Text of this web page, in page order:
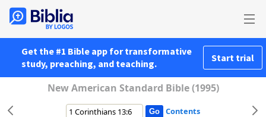
Get the #1 Bible app for transformative
study, preaching, and teaching.
Start trial
New American Standard Bible (1995)
Contents